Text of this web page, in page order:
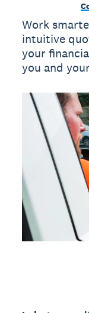
Work
intuitive
your
you and